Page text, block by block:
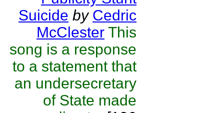
Suicide by Cedric
McClester This
song is a response
to a statement that
an undersecretary
of State made